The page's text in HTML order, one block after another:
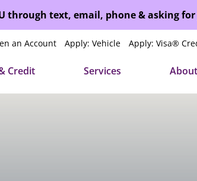
through text, email, phone & asking
an Account Apply: Vehicle Apply: Visa®
Credit Services